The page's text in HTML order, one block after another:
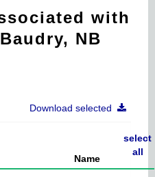
with
NB
Download selected
Name
select
all